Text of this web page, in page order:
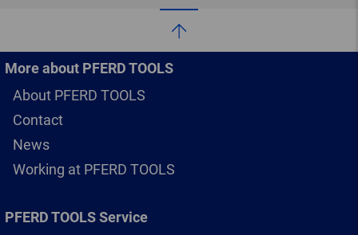
More about PFERD TOOLS
About PFERD TOOLS
Contact
News
Working at PFERD TOOLS
PFERD TOOLS Service